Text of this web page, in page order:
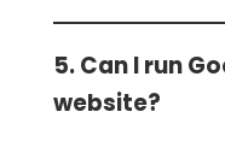
5. Can I run
website?